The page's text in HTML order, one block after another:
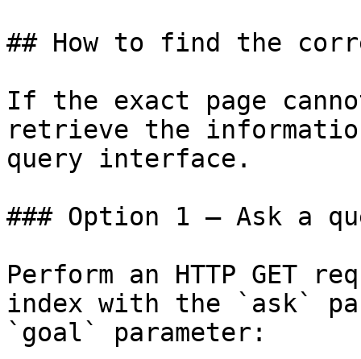
## How to find the
If the exact page
retrieve the
query interface.
### Option 1 — Ask a
Perform an HTTP GET
index with the `ask`
`goal` parameter: